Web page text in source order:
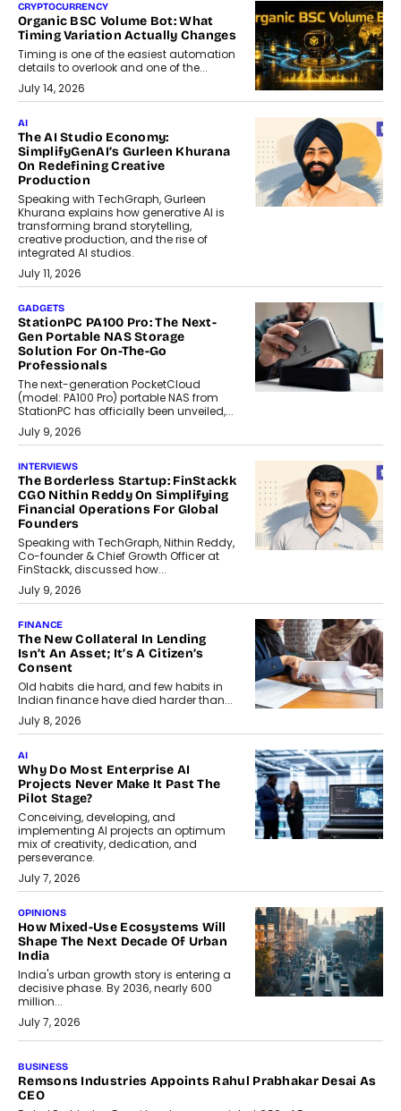
CRYPTOCURRENCY
Organic BSC Volume Bot: What
Timing Variation Actually Changes
Timing is one of the easiest automation
details to overlook and one of the...
July 14, 2026
AI
The AI Studio Economy:
SimplifyGenAI’s Gurleen Khurana
On Redefining Creative
Production
Speaking with TechGraph, Gurleen
Khurana explains how generative AI is
transforming brand storytelling,
creative production, and the rise of
integrated AI studios.
July 11, 2026
GADGETS
StationPC PA100 Pro: The Next-
Gen Portable NAS Storage
Solution For On-The-Go
Professionals
The next-generation PocketCloud
(model: PA100 Pro) portable NAS from
StationPC has officially been unveiled,...
July 9, 2026
INTERVIEWS
The Borderless Startup: FinStackk
CGO Nithin Reddy On Simplifying
Financial Operations For Global
Founders
Speaking with TechGraph, Nithin Reddy,
Co-founder & Chief Growth Officer at
FinStackk, discussed how...
July 9, 2026
FINANCE
The New Collateral In Lending
Isn’t An Asset; It’s A Citizen’s
Consent
Old habits die hard, and few habits in
Indian finance have died harder than...
July 8, 2026
AI
Why Do Most Enterprise AI
Projects Never Make It Past The
Pilot Stage?
Conceiving, developing, and
implementing AI projects an optimum
mix of creativity, dedication, and
perseverance.
July 7, 2026
OPINIONS
How Mixed-Use Ecosystems Will
Shape The Next Decade Of Urban
India
India's urban growth story is entering a
decisive phase. By 2036, nearly 600
million...
July 7, 2026
The Responsiveness Economy:
DashLoc’s Sumit Singh On
Redefining Customer